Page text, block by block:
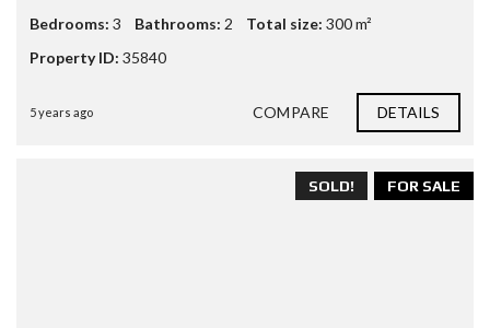
Bedrooms: 3 Bathrooms: 2 Total size: 300 m²
Property ID: 35840
5 years ago COMPARE DETAILS
FOR SALE
SOLD!